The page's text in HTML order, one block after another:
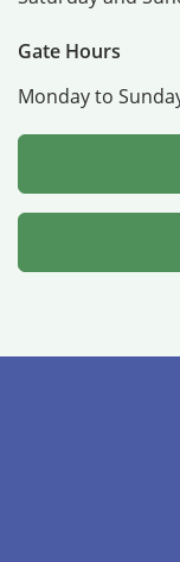
Gate Hours
Monday to